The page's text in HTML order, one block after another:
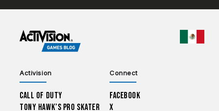
Activision
Call of Duty
Tony Hawk’s Pro Skater
Connect
Facebook
X